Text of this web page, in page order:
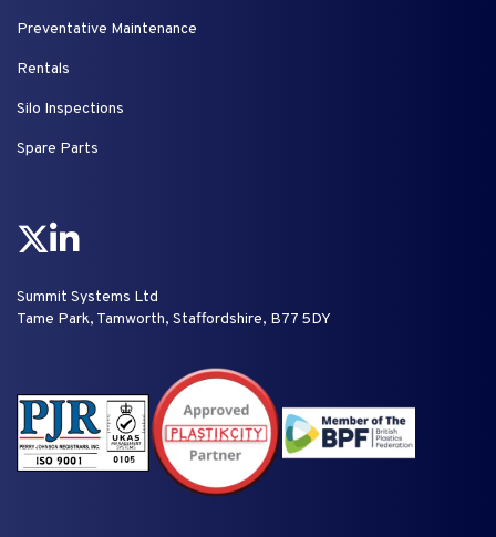
Preventative Maintenance
Rentals
Silo Inspections
Spare Parts
Summit Systems Ltd
Tame Park, Tamworth, Staffordshire, B77 5DY